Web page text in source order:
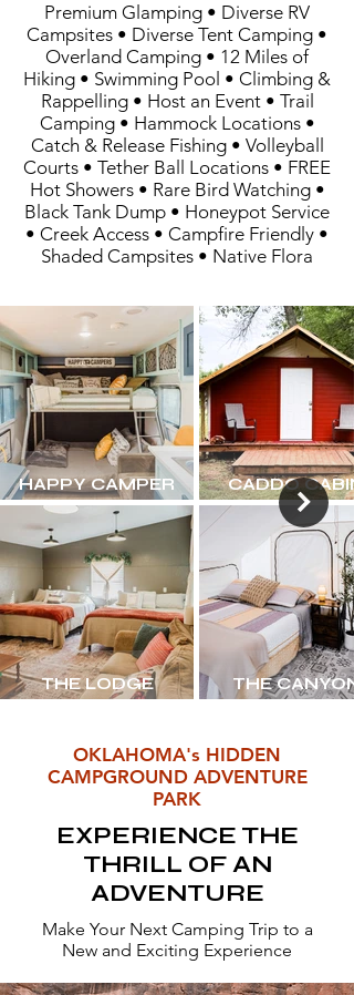
Premium Glamping • Diverse RV
Campsites • Diverse Tent Camping •
Overland Camping • 12 Miles of
Hiking • Swimming Pool • Climbing &
Rappelling • Host an Event • Trail
Camping • Hammock Locations •
Catch & Release Fishing • Volleyball
Courts • Tether Ball Locations • FREE
Hot Showers • Rare Bird Watching •
Black Tank Dump • Honeypot Service
• Creek Access • Campfire Friendly •
Shaded Campsites • Native Flora
HAPPY CAMPER
THE LODGE
CADDO CABIN
THE CANYON
OKLAHOMA's HIDDEN
CAMPGROUND ADVENTURE
PARK
EXPERIENCE THE
THRILL OF AN
ADVENTURE
Make Your Next Camping Trip to a
New and Exciting Experience